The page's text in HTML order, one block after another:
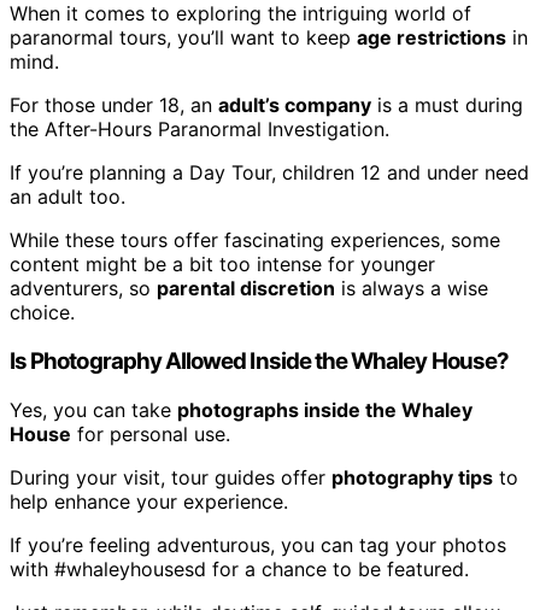
When it comes to exploring the intriguing world of
paranormal tours, you’ll want to keep age restrictions in
mind.
For those under 18, an adult’s company is a must during
the After-Hours Paranormal Investigation.
If you’re planning a Day Tour, children 12 and under need
an adult too.
While these tours offer fascinating experiences, some
content might be a bit too intense for younger
adventurers, so parental discretion is always a wise
choice.
Is Photography Allowed Inside the Whaley House?
Yes, you can take photographs inside the Whaley
House for personal use.
During your visit, tour guides offer photography tips to
help enhance your experience.
If you’re feeling adventurous, you can tag your photos
with #whaleyhousesd for a chance to be featured.